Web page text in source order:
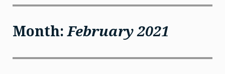
Month:February 2021